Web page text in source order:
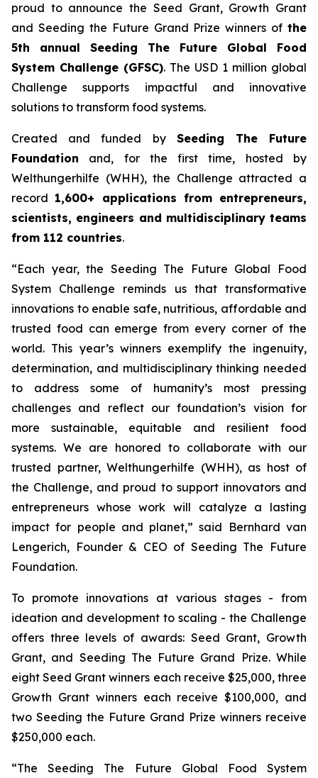
proud to announce the Seed Grant, Growth Grant
and Seeding the Future Grand Prize winners of the
5th annual Seeding The Future Global Food
System Challenge (GFSC). The USD 1 million global
Challenge supports impactful and innovative
solutions to transform food systems.
Created and funded by Seeding The Future
Foundation and, for the first time, hosted by
Welthungerhilfe (WHH), the Challenge attracted a
record 1,600+ applications from entrepreneurs,
scientists, engineers and multidisciplinary teams
from 112 countries.
“Each year, the Seeding The Future Global Food
System Challenge reminds us that transformative
innovations to enable safe, nutritious, affordable and
trusted food can emerge from every corner of the
world. This year’s winners exemplify the ingenuity,
determination, and multidisciplinary thinking needed
to address some of humanity’s most pressing
challenges and reflect ourfoundation’s vision for
more sustainable, equitable and resilient food
systems. We are honored to collaborate with our
trusted partner, Welthungerhilfe (WHH), as host of
the Challenge, and proud to support innovators and
entrepreneurs whose work will catalyze a lasting
impact for people and planet,” said Bernhard van
Lengerich, Founder & CEO of Seeding The Future
Foundation.
To promote innovations at various stages - from
ideation and development to scaling - the Challenge
offers three levels of awards: Seed Grant, Growth
Grant, and Seeding The Future Grand Prize. While
eight Seed Grant winners each receive $25,000, three
Growth Grant winners each receive $100,000, and
two Seeding the Future Grand Prize winners receive
$250,000 each.
“The Seeding The Future Global Food System